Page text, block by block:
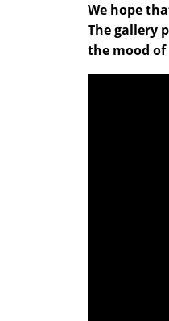
We hope
The gallery
the mood of